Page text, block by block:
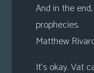
And in the
prophecies.
Matthew
It’s okay. Vat